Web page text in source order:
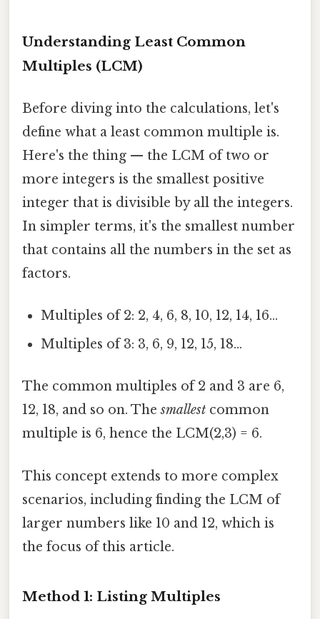
Understanding Least Common
Multiples (LCM)
Before diving into the calculations, let's
define what a least common multiple is.
Here's the thing — the LCM of two or
more integers is the smallest positive
integer that is divisible by all the integers.
In simpler terms, it's the smallest number
that contains all the numbers in the set as
factors.
Multiples of 2: 2, 4, 6, 8, 10, 12, 14, 16...
Multiples of 3: 3, 6, 9, 12, 15, 18...
The common multiples of 2 and 3 are 6,
12, 18, and so on. Thesmallest common
multiple is 6, hence the LCM(2,3) = 6.
This concept extends to more complex
scenarios, including finding the LCM of
larger numbers like 10 and 12, which is
the focus of this article.
Method 1: Listing Multiples